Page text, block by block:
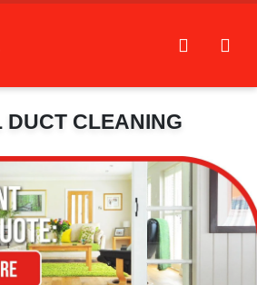
DUCT CLEANING